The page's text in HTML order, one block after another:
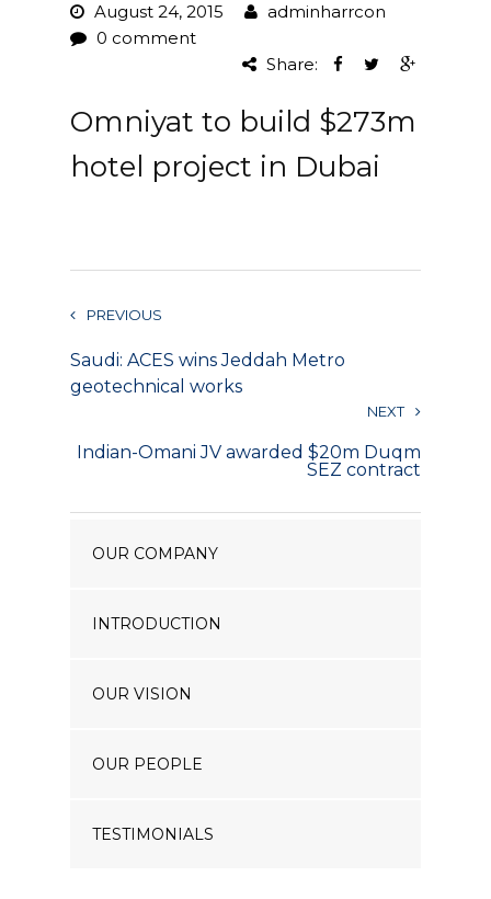
Project Management
Design and Build
Civil Engineering
Restoration and
Workplace Consultancy
Our Projects
Industry News
August 24, 2015
adminharrcon
0 comment
Share:
Omniyat to build $273m
hotel project in Dubai
PREVIOUS
Saudi: ACES wins Jeddah Metro
geotechnical works
NEXT
Indian-Omani JV awarded $20m Duqm
SEZ contract
OUR COMPANY
INTRODUCTION
OUR VISION
OUR PEOPLE
TESTIMONIALS